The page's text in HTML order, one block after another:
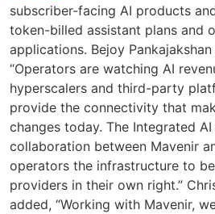
subscriber-facing AI products
token-billed assistant plans and
applications. Bejoy
“Operators are watching AI
hyperscalers and third-party
provide the connectivity that
changes today. The Integrated
collaboration between Mavenir
operators the infrastructure to
providers in their own right.”
added, “Working with Mavenir,